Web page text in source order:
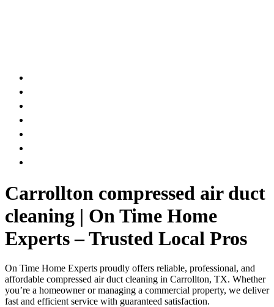
Carrollton compressed air duct
cleaning | On Time Home
Experts – Trusted Local Pros
On Time Home Experts proudly offers reliable, professional, and
affordable compressed air duct cleaning in Carrollton, TX. Whether
you’re a homeowner or managing a commercial property, we deliver
fast and efficient service with guaranteed satisfaction.